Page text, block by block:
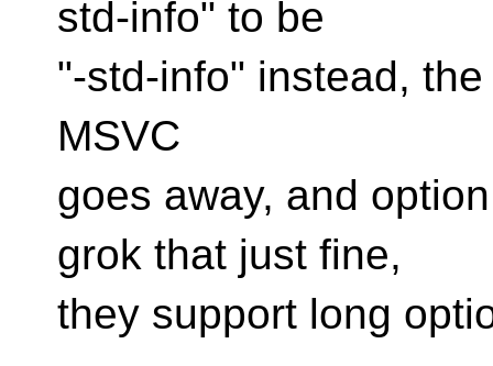
std-info" to be
"-std-info" instead,
MSVC
goes away, and
grok that just fine,
they support long